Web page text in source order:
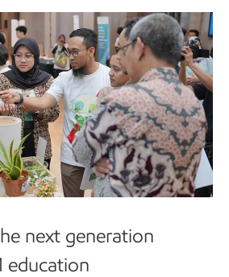
next generation
education